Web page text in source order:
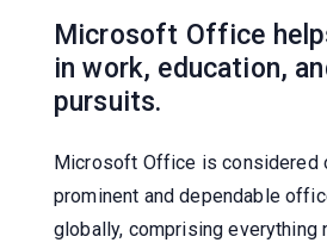
Microsoft Office
in work, education,
pursuits.
Microsoft Office is considered
prominent and dependable
globally, comprising everything